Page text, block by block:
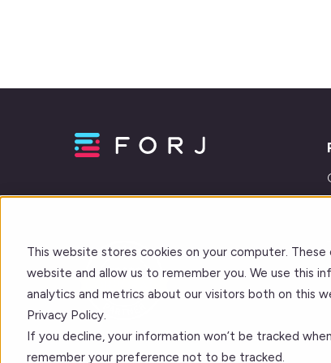
This website stores cookies on your computer.
website and allow us to remember you. We use this
analytics and metrics about our visitors both on this
Privacy Policy.
If you decline, your information won’t be tracked
remember your preference not to be tracked.